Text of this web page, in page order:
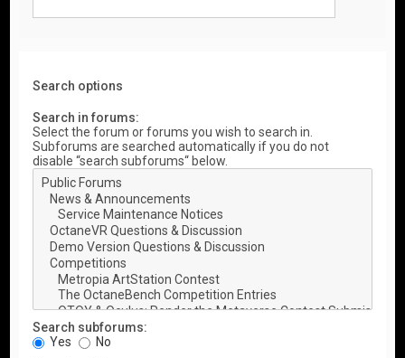
Search options
Search in forums:
Select the forum or forums you wish to search in.
Subforums are searched automatically if you do not
disable “search subforums“ below.
Search subforums:
Yes
No